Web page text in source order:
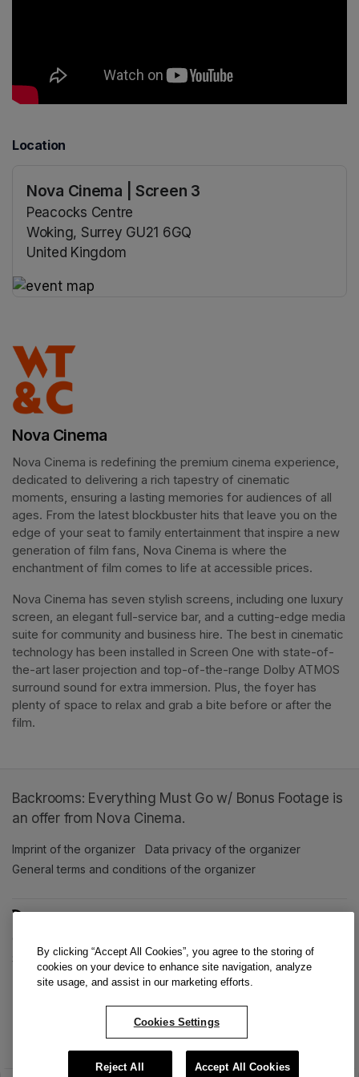
Location
Nova Cinema | Screen 3
Peacocks Centre
Woking, Surrey GU21 6GQ
United Kingdom
Nova Cinema
Nova Cinema is redefining the premium cinema experience,
dedicated to delivering a rich tapestry of cinematic
moments, ensuring a lasting memories for audiences of all
ages. From the latest blockbuster hits that leave you on the
edge of your seat to family entertainment that inspire a new
generation of film fans, Nova Cinema is where the
enchantment of film comes to life at accessible prices.
Nova Cinema has seven stylish screens, including one luxury
screen, an elegant full-service bar, and a cutting-edge media
suite for community and business hire. The best in cinematic
technology has been installed in Screen One with state-of-
the-art laser projection and top-of-the-range Dolby ATMOS
surround sound for extra immersion. Plus, the foyer has
plenty of space to relax and grab a bite before or after the
film.
Backrooms: Everything Must Go w/ Bonus Footage is
an offer from Nova Cinema.
Imprint of the organizer (opens in a new tab)
Data privacy of the organizer
General terms and conditions of the organizer
Support(opens in a new tab)
By clicking “Accept All Cookies”, you agree to the storing of
cookies on your device to enhance site navigation, analyze
site usage, and assist in our marketing efforts.
Cookies Settings
Reject All Accept All Cookies